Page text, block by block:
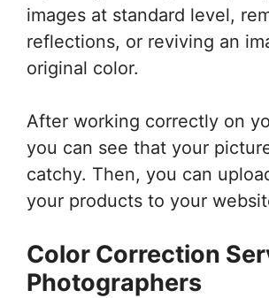
images at standard level,
reflections, or reviving an
original color.
After working correctly on
you can see that your
catchy. Then, you can
your products to your
Color Correction
Photographers